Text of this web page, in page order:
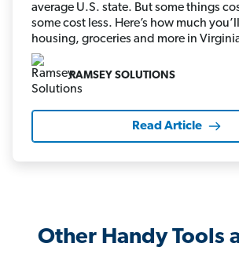
average U.S. state. But some things
some cost less. Here’s how much
housing, groceries and more in
RAMSEY SOLUTIONS
Read Article
Other Handy Tools